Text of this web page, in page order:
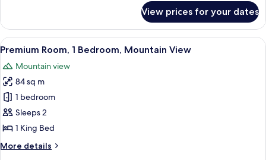
View
(Hearing
Accessible)
Room,
King
Accessible,
Ocean
View
(Hearing
Accessible)
View prices for your dates
View
all
photos
for
Premium
Room,
1
Mountain
A modern living room with a
8
Premium Room, 1 Bedroom, Mountain View
Mountain view
84 sq m
1 bedroom
Sleeps 2
1 King Bed
More details
More